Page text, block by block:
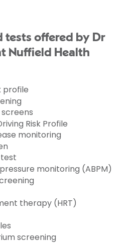
tests offered by Dr
Nuffield Health
profile
Risk Profile
monitoring
monitoring (ABPM)
therapy (HRT)
screening